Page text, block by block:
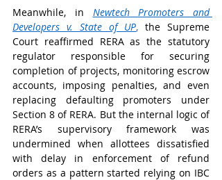
Meanwhile, in Newtech Promoters and
Developers v. State of UP, the Supreme
Court reaffirmed RERA as the statutory
regulator responsible for securing
completion of projects, monitoring escrow
accounts, imposing penalties, and even
replacing defaulting promoters under
Section 8 of RERA. But the internal logic of
RERA’s supervisory framework was
undermined when allottees dissatisfied
with delay in enforcement of refund
orders as a pattern started relying on IBC